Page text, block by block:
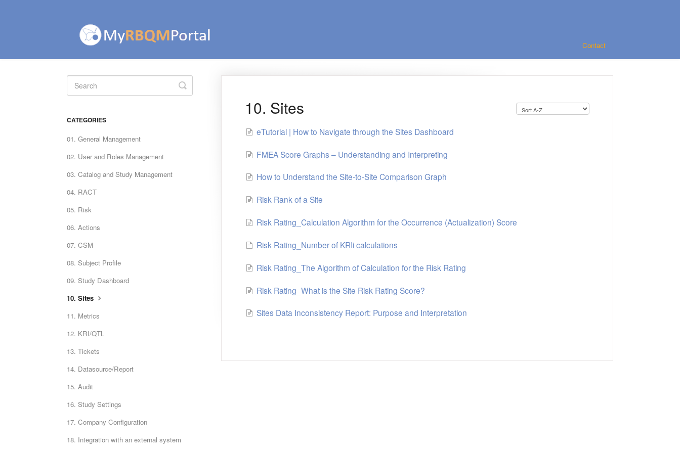
Contact
10. Sites
eTutorial | How to Navigate through the Sites Dashboard
FMEA Score Graphs – Understanding and Interpreting
How to Understand the Site-to-Site Comparison Graph
Risk Rank of a Site
Risk Rating_Calculation Algorithm for the Occurrence (Actualization) Score
Risk Rating_Number of KRIi calculations
Risk Rating_The Algorithm of Calculation for the Risk Rating
Risk Rating_What is the Site Risk Rating Score?
Sites Data Inconsistency Report: Purpose and Interpretation
Toggle
Search
CATEGORIES
01. General Management
02. User and Roles Management
03. Catalog and Study Management
04. RACT
05. Risk
06. Actions
07. CSM
08. Subject Profile
09. Study Dashboard
10. Sites
11. Metrics
12. KRI/QTL
13. Tickets
14. Datasource/Report
15. Audit
16. Study Settings
17. Company Configuration
18. Integration with an external system